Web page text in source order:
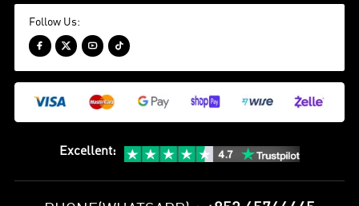
Follow Us:
   
Excellent: